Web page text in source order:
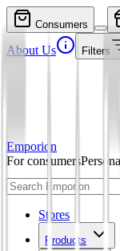
Consumers
About Us Filters
Emporion
For consumers
Stores
Products